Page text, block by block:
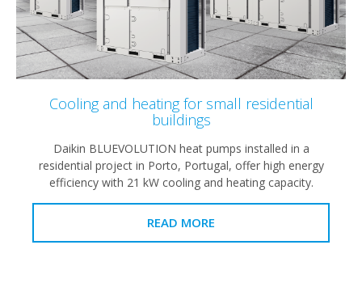
Cooling and heating for small residential
buildings
Daikin BLUEVOLUTION heat pumps installed in a
residential project in Porto, Portugal, offer high energy
efficiency with 21 kW cooling and heating capacity.
READ MORE